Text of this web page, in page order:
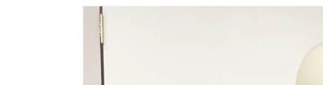
Skip to
product
information